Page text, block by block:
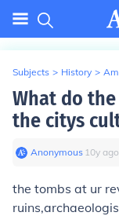
Subjects > History >
What do
the citys
Anonymous∙ 10y ago
the tombs at ur